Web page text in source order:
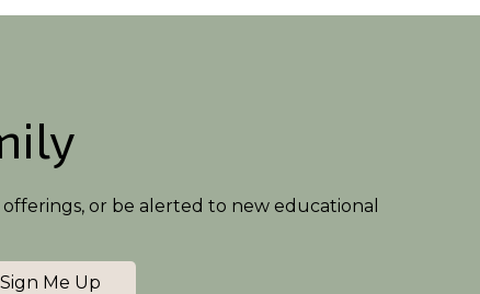
or be alerted to new educational
Sign Me Up